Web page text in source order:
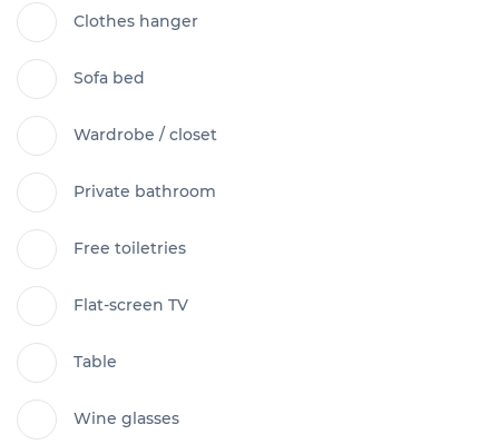
Clothes hanger
Sofa bed
Wardrobe / closet
Private bathroom
Free toiletries
Flat-screen TV
Table
Wine glasses